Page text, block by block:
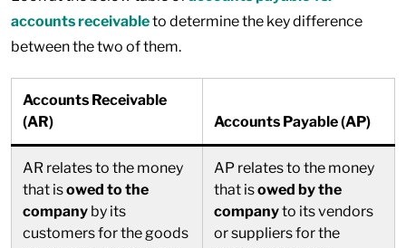
accounts receivableto determine the key difference
between the two of them.
Accounts Receivable
(AR)
Accounts Payable (AP)
AR relates to the money
that isowed to the
company by its
customers for the goods
AP relates to the money
that isowed by the
companyto its vendors
or suppliers for the